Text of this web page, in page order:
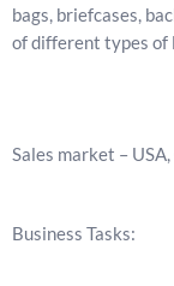
bags, briefcases,
of different types of
Sales market – USA,
Business Tasks: